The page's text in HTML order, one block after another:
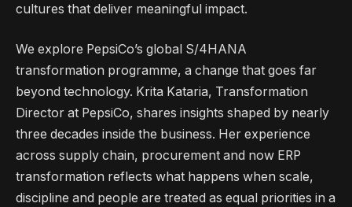
cultures that deliver meaningful impact.
We explore PepsiCo’s global S/4HANA
transformation programme, a change that goes far
beyond technology. Krita Kataria, Transformation
Director at PepsiCo, shares insights shaped by nearly
three decades inside the business. Her experience
across supply chain, procurement and now ERP
transformation reflects what happens when scale,
discipline and people are treated as equal priorities in a